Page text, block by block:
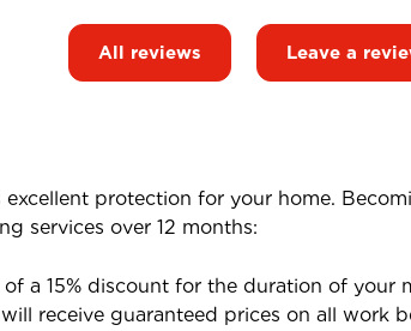
All reviews Leave a
protection for your home.
services over 12 months:
a 15% discount for the duration of your
receive guaranteed prices on all work